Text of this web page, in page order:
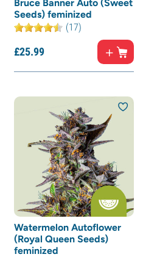
Bruce Banner Auto (Sweet
Seeds) feminized
(17)
£25.99
Watermelon Autoflower
(Royal Queen Seeds)
feminized